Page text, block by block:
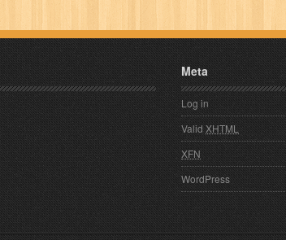
Meta
Log in
ValidXHTML
XFN
WordPress